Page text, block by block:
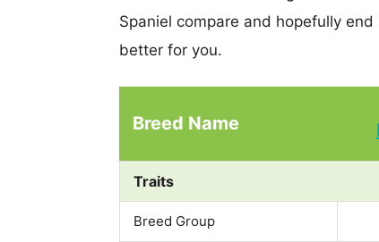
Spaniel compare and hopefully
better for you.
Breed Name
Traits
Breed Group